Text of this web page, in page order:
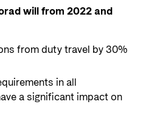
will from 2022 and
from duty travel by 30%
in all
a significant impact on